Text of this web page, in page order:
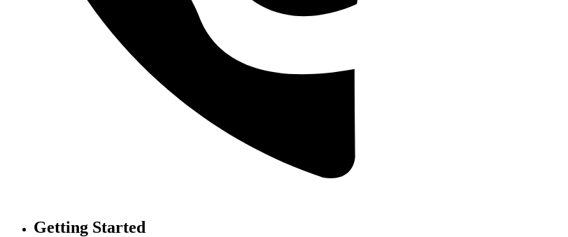
Getting Started